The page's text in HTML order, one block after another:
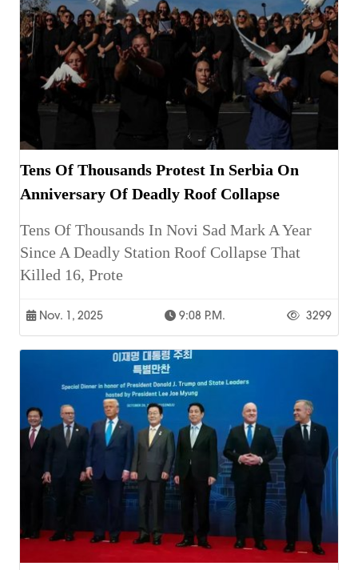
Tens Of Thousands Protest In Serbia On
Anniversary Of Deadly Roof Collapse
Tens Of Thousands In Novi Sad Mark A Year
Since A Deadly Station Roof Collapse That
Killed 16, Prote
Nov. 1, 2025 9:08 P.m. 3299